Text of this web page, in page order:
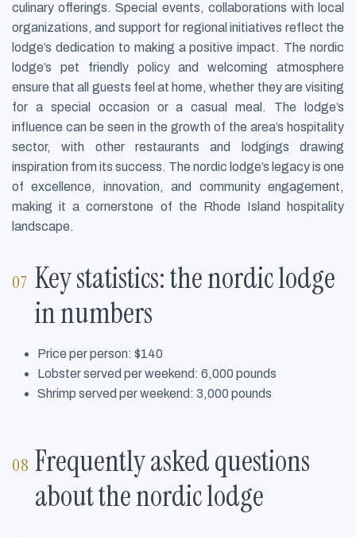
culinary offerings. Special events, collaborations with local
organizations, and support for regional initiatives reflect the
lodge’s dedication to making a positive impact. The nordic
lodge’s pet friendly policy and welcoming atmosphere
ensure that all guests feel at home, whether they are visiting
for a special occasion or a casual meal. The lodge’s
influence can be seen in the growth of the area’s hospitality
sector, with other restaurants and lodgings drawing
inspiration from its success. The nordic lodge’s legacy is one
of excellence, innovation, and community engagement,
making it a cornerstone of the Rhode Island hospitality
landscape.
Key statistics: the nordic lodge
in numbers
Price per person: $140
Lobster served per weekend: 6,000 pounds
Shrimp served per weekend: 3,000 pounds
Frequently asked questions
about the nordic lodge